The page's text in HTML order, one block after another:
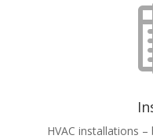
HVAC installations